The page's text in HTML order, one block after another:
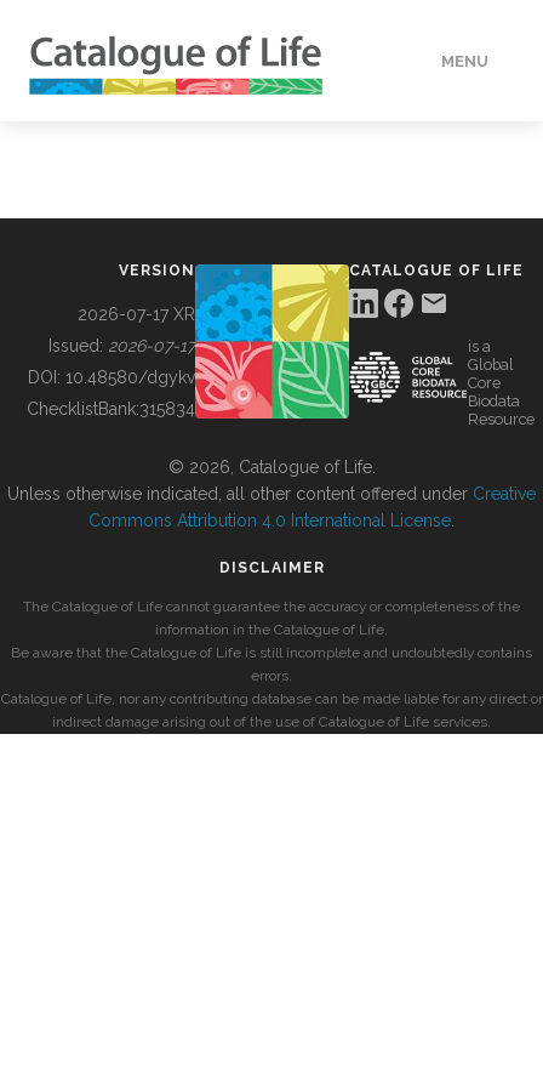
MENU
BUILDING COL
VERSION
2026-07-17 XR
Issued: 2026-07-17
DOI: 10.48580/dgykv
ChecklistBank:315834
CATALOGUE OF LIFE
is a
Global
Core
Biodata
Resource
© 2026, Catalogue of Life.
Unless otherwise indicated, all other content offered under Creative
Commons Attribution 4.0 International License
DISCLAIMER
The Catalogue of Life cannot guarantee the accuracy or completeness of the
information in the Catalogue of Life.
Be aware that the Catalogue of Life is still incomplete and undoubtedly contains
errors.
Catalogue of Life, nor any contributing database can be made liable for any direct or
indirect damage arising out of the use of Catalogue of Life services.